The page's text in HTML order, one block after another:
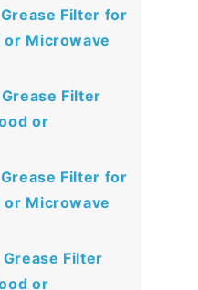
Filter for
or Microwave
Filter
or
Filter for
or Microwave
Filter
or